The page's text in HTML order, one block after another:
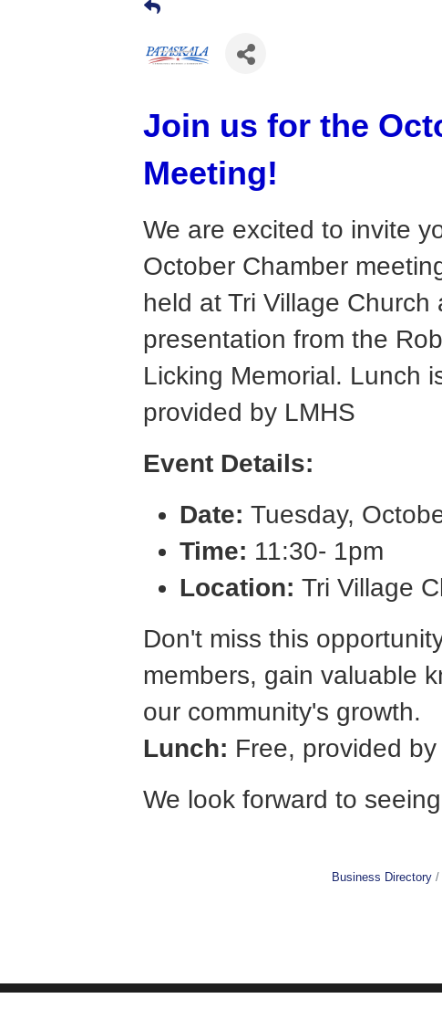
Join us for the
Meeting!
We are excited to invite
October Chamber
held at Tri Village
presentation from the
Licking Memorial. Lunch
provided by LMHS
Event Details:
Date: Tuesday,
Time: 11:30- 1pm
Location: Tri Village
Don't miss this
members, gain valuable
our community's growth.
Lunch: Free, provided
We look forward to
Business Directory